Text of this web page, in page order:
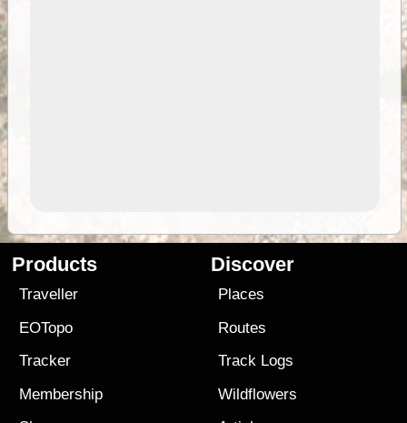
Products
Traveller
EOTopo
Tracker
Membership
Discover
Places
Routes
Track Logs
Wildflowers